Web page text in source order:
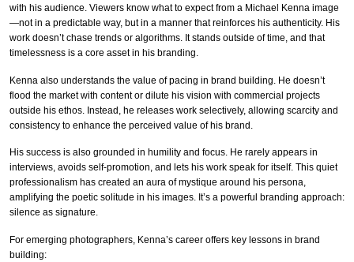
with his audience. Viewers know what to expect from a Michael Kenna image
—not in a predictable way, but in a manner that reinforces his authenticity. His
work doesn’t chase trends or algorithms. It stands outside of time, and that
timelessness is a core asset in his branding.
Kenna also understands the value of pacing in brand building. He doesn’t
flood the market with content or dilute his vision with commercial projects
outside his ethos. Instead, he releases work selectively, allowing scarcity and
consistency to enhance the perceived value of his brand.
His success is also grounded in humility and focus. He rarely appears in
interviews, avoids self-promotion, and lets his work speak for itself. This quiet
professionalism has created an aura of mystique around his persona,
amplifying the poetic solitude in his images. It’s a powerful branding approach:
silence as signature.
For emerging photographers, Kenna’s career offers key lessons in brand
building: